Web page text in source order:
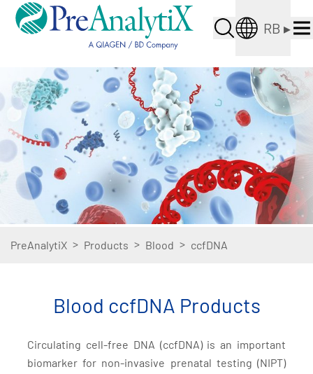
RB ▸
PreAnalytiX > Products > Blood > ccfDNA
Blood ccfDNA Products
Circulating cell-free DNA (ccfDNA) is an important
biomarker for non-invasive prenatal testing (NIPT)